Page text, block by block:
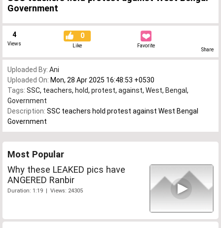
Government
4
Views
0
Like Favorite
Share
Uploaded By: Ani
Uploaded On: Mon, 28 Apr 2025 16:48:53 +0530
Tags: SSC, teachers, hold, protest, against, West, Bengal ,
Government
Description: SSC teachers hold protest against West Bengal
Government
Most Popular
Why these LEAKED pics have
ANGERED Ranbir
Duration: 1:19 | Views: 24305